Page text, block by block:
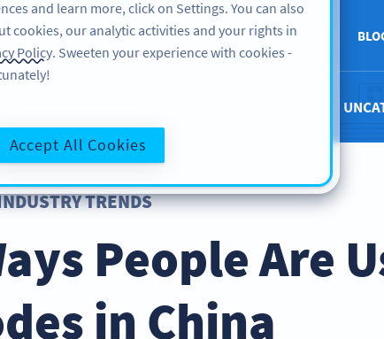
KAYNAKLAR DESTEK HAKKIMIZDA
TRENDS
People Are
in China
and learn more, click on Settings. You can also
cookies, our analytic activities and your rights in
Policy. Sweeten your experience with cookies -
Accept All Cookies